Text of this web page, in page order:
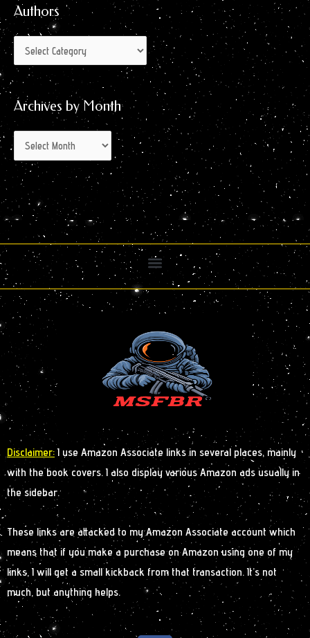
Authors
Archives by Month
Disclaimer: I use Amazon Associate links in several places, mainly
with the book covers. I also display various Amazon ads usually in
the sidebar.
These links are attacked to my Amazon Associate account which
means that if you make a purchase on Amazon using one of my
links, I will get a small kickback from that transaction. It’s not
much, but anything helps.